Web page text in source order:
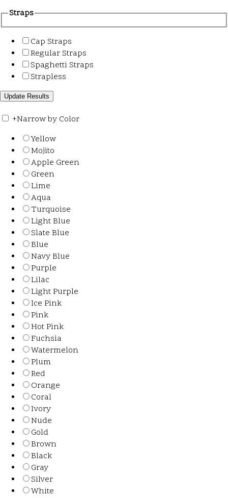
Straps
Cap Straps
Regular Straps
Spaghetti Straps
Strapless
+Narrow by Color
Yellow
Mojito
Apple Green
Green
Lime
Aqua
Turquoise
Light Blue
Slate Blue
Blue
Navy Blue
Purple
Lilac
Light Purple
Ice Pink
Pink
Hot Pink
Fuchsia
Watermelon
Plum
Red
Orange
Coral
Ivory
Nude
Gold
Brown
Black
Gray
Silver
White